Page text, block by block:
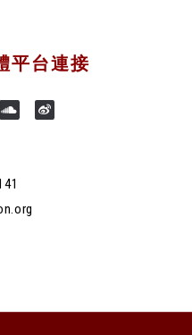
平台連接